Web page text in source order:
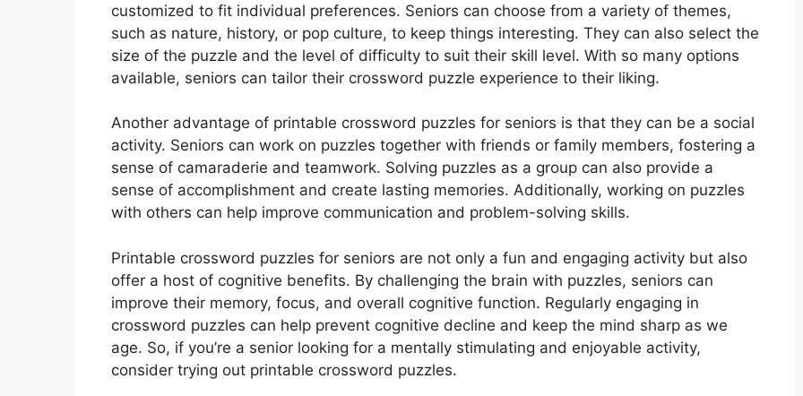
customized to fit individual preferences. Seniors can choose from a variety of themes,
such as nature, history, or pop culture, to keep things interesting. They can also select the
size of the puzzle and the level of difficulty to suit their skill level. With so many options
available, seniors can tailor their crossword puzzle experience to their liking.
Another advantage of printable crossword puzzles for seniors is that they can be a social
activity. Seniors can work on puzzles together with friends or family members, fostering a
sense of camaraderie and teamwork. Solving puzzles as a group can also provide a
sense of accomplishment and create lasting memories. Additionally, working on puzzles
with others can help improve communication and problem-solving skills.
Printable crossword puzzles for seniors are not only a fun and engaging activity but also
offer a host of cognitive benefits. By challenging the brain with puzzles, seniors can
improve their memory, focus, and overall cognitive function. Regularly engaging in
crossword puzzles can help prevent cognitive decline and keep the mind sharp as we
age. So, if you’re a senior looking for a mentally stimulating and enjoyable activity,
consider trying out printable crossword puzzles.